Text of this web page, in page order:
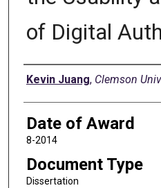
of Digital
Author
Kevin Juang, Clemson
Date of Award
8-2014
Document Type
Dissertation